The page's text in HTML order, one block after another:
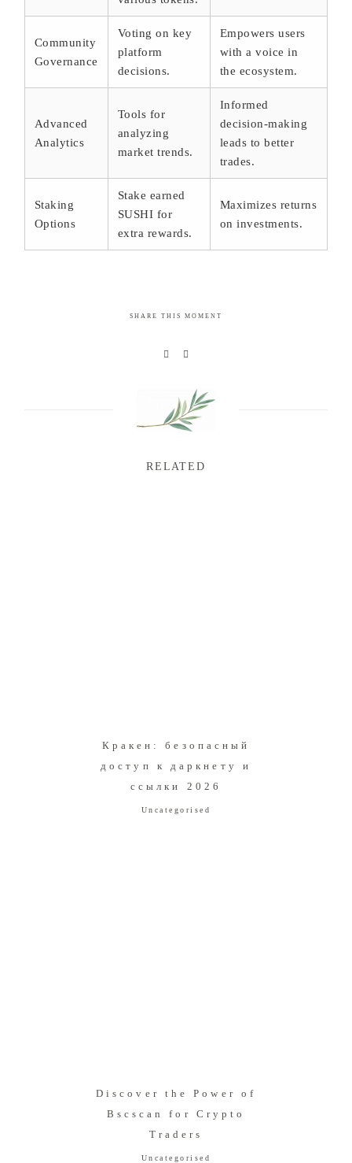
Community
Governance
Voting on key
platform
decisions.
Empowers users
with a voice in
the ecosystem.
Advanced
Analytics
Tools for
analyzing
market trends.
Informed
decision-making
leads to better
trades.
Staking
Options
Stake earned
SUSHI for
extra rewards.
Maximizes returns
on investments.
SHARE THIS MOMENT
RELATED
Кракен: безопасный
доступ к даркнету и
ссылки 2026
Uncategorised
Discover the Power of
Bscscan for Crypto
Traders
Uncategorised